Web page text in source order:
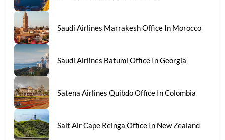
Saudi Airlines Marrakesh Office In Morocco
Saudi Airlines Batumi Office In Georgia
Satena Airlines Quibdo Office In Colombia
Salt Air Cape Reinga Office In New Zealand